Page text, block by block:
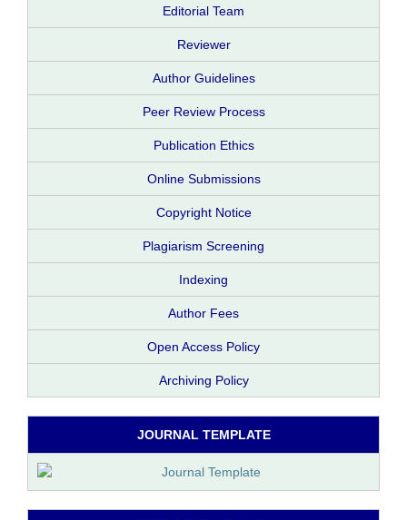
Editorial Team
Reviewer
Author Guidelines
Peer Review Process
Publication Ethics
Online Submissions
Copyright Notice
Plagiarism Screening
Indexing
Author Fees
Open Access Policy
Archiving Policy
JOURNAL TEMPLATE